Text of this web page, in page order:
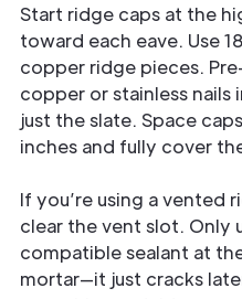
Start ridge caps at the
toward each eave. Use
copper ridge pieces.
copper or stainless
just the slate. Space
inches and fully cover
If you’re using a vented
clear the vent slot. Only
compatible sealant at
mortar—it just cracks